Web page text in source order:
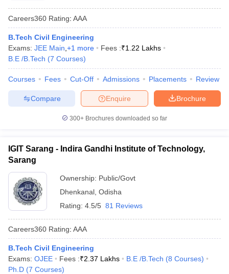
Careers360 Rating: AAA
B.Tech Civil Engineering
Exams: JEE Main +1 more Fees :₹1.22 Lakhs
B.E /B.Tech (7 Courses)
Courses Fees Cut-Off Admissions Placements Review
Brochure
Enquire
Compare
300+ Brochures downloaded so far
IGIT Sarang - Indira Gandhi Institute of Technology,
Sarang
Ownership: Public/Govt
Dhenkanal Odisha
Rating: 4.5/5 81 Reviews
Careers360 Rating: AAA
B.Tech Civil Engineering
Exams: OJEE Fees :₹2.37 Lakhs B.E /B.Tech (8 Courses)
Ph.D (7 Courses)